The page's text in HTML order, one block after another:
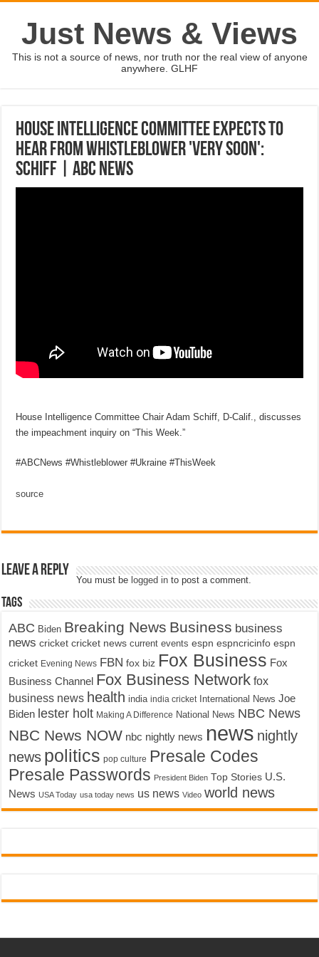
Just News & Views
This is not a source of news, nor truth nor the real view of anyone
anywhere. GLHF
House Intelligence Committee expects to
hear from whistleblower 'very soon':
Schiff | ABC News
House Intelligence Committee Chair Adam Schiff, D-Calif., discusses
the impeachment inquiry on “This Week.”
#ABCNews #Whistleblower #Ukraine #ThisWeek
source
Leave a Reply
You must be logged in to post a comment.
Tags
ABC Biden Breaking News Business business
news cricket cricket news current events espn espncricinfo espn
cricket Evening News FBN fox biz Fox Business Fox
Business Channel Fox Business Network fox
business news health india india cricket International News Joe
Biden lester holt Making A Difference National News NBC News
NBC News NOW nbc nightly news news nightly
news politics pop culture Presale Codes
Presale Passwords President Biden Top Stories U.S.
News USA Today usa today news us news Video world news